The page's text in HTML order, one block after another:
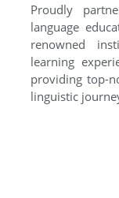
Proudly
language
renowned
learning
providing top-
linguistic